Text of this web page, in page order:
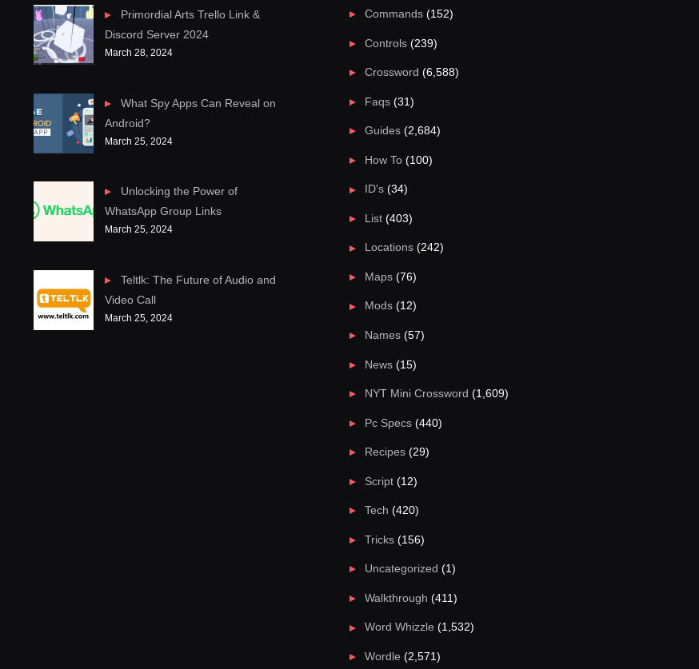
Primordial Arts Trello Link &
Discord Server 2024
March 28, 2024
What Spy Apps Can Reveal on
Android?
March 25, 2024
Unlocking the Power of
WhatsApp Group Links
March 25, 2024
Teltlk: The Future of Audio and
Video Call
March 25, 2024
Commands (152)
Controls (239)
Crossword (6,588)
Faqs (31)
Guides (2,684)
How To (100)
ID's (34)
List (403)
Locations (242)
Maps (76)
Mods (12)
Names (57)
News (15)
NYT Mini Crossword (1,609)
Pc Specs (440)
Recipes (29)
Script (12)
Tech (420)
Tricks (156)
Uncategorized (1)
Walkthrough (411)
Word Whizzle (1,532)
Wordle (2,571)